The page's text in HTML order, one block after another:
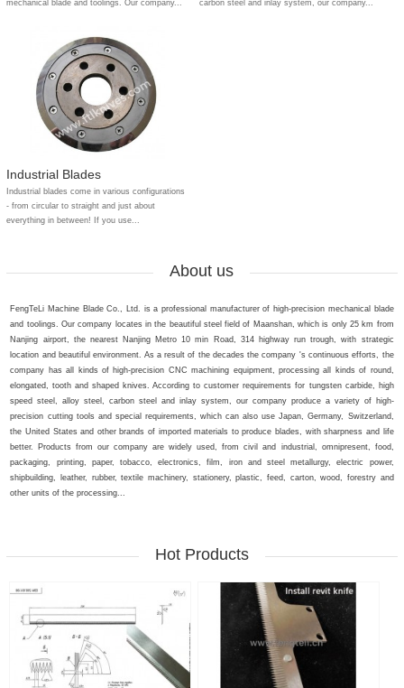
mechanical blade and toolings. Our company...
carbon steel and inlay system, our company...
Industrial Blades
Industrial blades come in various configurations
- from circular to straight and just about
everything in between! If you use...
About us
FengTeLi Machine Blade Co., Ltd. is a professional manufacturer of high-precision mechanical blade
and toolings. Our company locates in the beautiful steel field of Maanshan, which is only 25 km from
Nanjing airport, the nearest Nanjing Metro 10 min Road, 314 highway run trough, with strategic
location and beautiful environment. As a result of the decades the company 's continuous efforts, the
company has all kinds of high-precision CNC machining equipment, processing all kinds of round,
elongated, tooth and shaped knives. According to customer requirements for tungsten carbide, high
speed steel, alloy steel, carbon steel and inlay system, our company produce a variety of high-
precision cutting tools and special requirements, which can also use Japan, Germany, Switzerland,
the United States and other brands of imported materials to produce blades, with sharpness and life
better. Products from our company are widely used, from civil and industrial, omnipresent, food,
packaging, printing, paper, tobacco, electronics, film, iron and steel metallurgy, electric power,
shipbuilding, leather, rubber, textile machinery, stationery, plastic, feed, carton, wood, forestry and
other units of the processing...
Hot Products